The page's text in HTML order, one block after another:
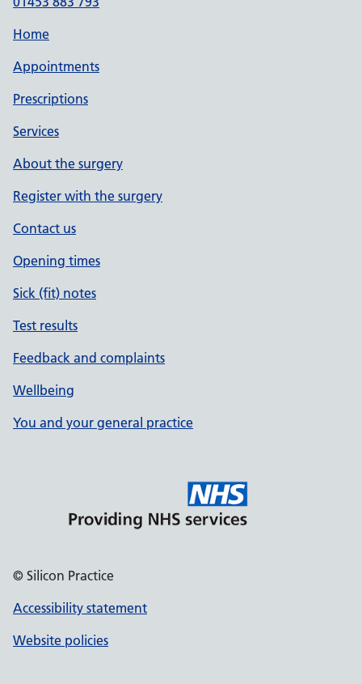
Home
Appointments
Prescriptions
Services
About the surgery
Register with the surgery
Contact us
Opening times
Sick (fit) notes
Test results
Feedback and complaints
Wellbeing
You and your general practice
© Silicon Practice
Accessibility statement
Website policies